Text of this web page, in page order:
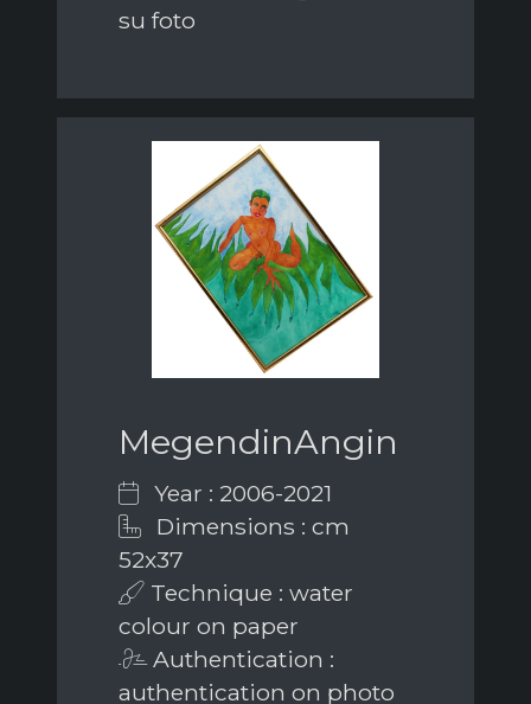
su foto
MegendinAngin
Year : 2006-2021
Dimensions : cm
52x37
Technique : water
colour on paper
Authentication :
authentication on photo